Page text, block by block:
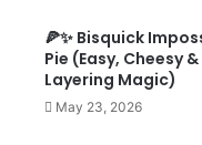
🍕✨ Bisquick
Pie (Easy, Cheesy
Layering Magic)
May 23, 2026